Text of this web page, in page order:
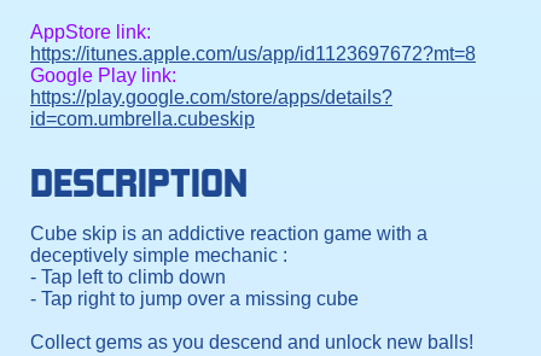
AppStore link:
https://itunes.apple.com/us/app/id1123697672?mt=8
Google Play link:
https://play.google.com/store/apps/details?
id=com.umbrella.cubeskip
DESCRIPTION
Cube skip is an addictive reaction game with a
deceptively simple mechanic :
- Tap left to climb down
- Tap right to jump over a missing cube
Collect gems as you descend and unlock new balls!